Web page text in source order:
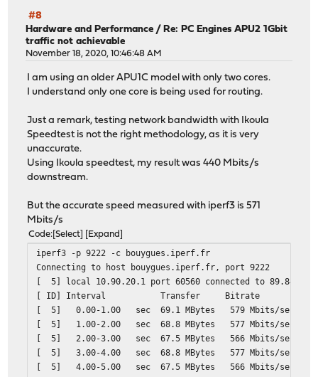
#8
Hardware and Performance / Re: PC Engines APU2 1Gbit
traffic not achievable
November 18, 2020, 10:46:48 AM
I am using an older APU1C model with only two cores.
I understand only one core is being used for routing.
Just a remark, testing network bandwidth with Ikoula
Speedtest is not the right methodology, as it is very
unaccurate.
Using Ikoula speedtest, my result was 440 Mbits/s
downstream.
But the accurate speed measured with iperf3 is 571
Mbits/s
Code Select Expand
iperf3 -p 9222 -c bouygues.iperf.fr
Connecting to host bouygues.iperf.fr, port 9222
[ 5] local 10.90.20.1 port 60560 connected to
[ ID] Interval Transfer Bitrate Retr
[ 5] 0.00-1.00 sec 69.1 MBytes 579 Mbits/
[ 5] 1.00-2.00 sec 68.8 MBytes 577 Mbits/
[ 5] 2.00-3.00 sec 67.5 MBytes 566 Mbits/
[ 5] 3.00-4.00 sec 68.8 MBytes 577 Mbits/
[ 5] 4.00-5.00 sec 67.5 MBytes 566 Mbits/